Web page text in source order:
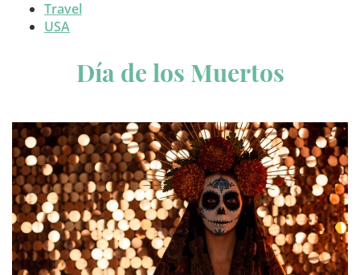
Travel
USA
Día de los Muertos